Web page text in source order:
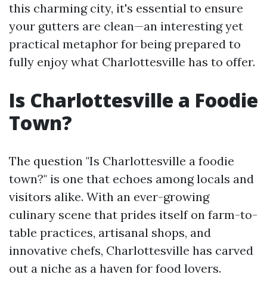
this charming city, it's essential to ensure
your gutters are clean—an interesting yet
practical metaphor for being prepared to
fully enjoy what Charlottesville has to offer.
Is Charlottesville a Foodie
Town?
The question "Is Charlottesville a foodie
town?" is one that echoes among locals and
visitors alike. With an ever-growing
culinary scene that prides itself on farm-to-
table practices, artisanal shops, and
innovative chefs, Charlottesville has carved
out a niche as a haven for food lovers.